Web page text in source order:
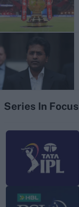
Series In Focus